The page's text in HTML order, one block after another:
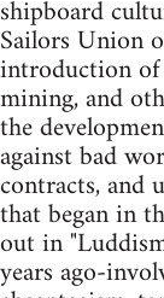
shipboard
Sailors Union
introduction
mining, and
the
against bad
contracts, and
that began in
out in
years ago-